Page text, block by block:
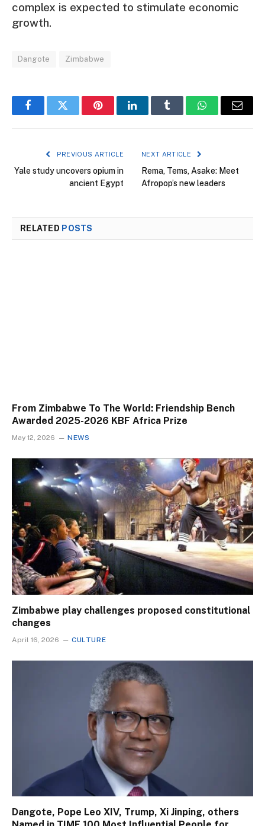
complex is expected to stimulate economic
growth.
Dangote Zimbabwe
FacebookTwitter PinterestLinkedInTumblr WhatsAppEmail
PREVIOUS ARTICLE
Yale study uncovers opium in
ancient Egypt
NEXT ARTICLE
Rema, Tems, Asake: Meet
Afropop’s new leaders
RELATED POSTS
From Zimbabwe To The World: Friendship Bench
Awarded 2025-2026 KBF Africa Prize
May 12, 2026 NEWS
Zimbabwe play challenges proposed constitutional
changes
April 16, 2026 CULTURE
Dangote, Pope Leo XIV, Trump, Xi Jinping, others